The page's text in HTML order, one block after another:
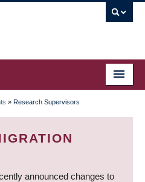
» Research Supervisors
announced changes to